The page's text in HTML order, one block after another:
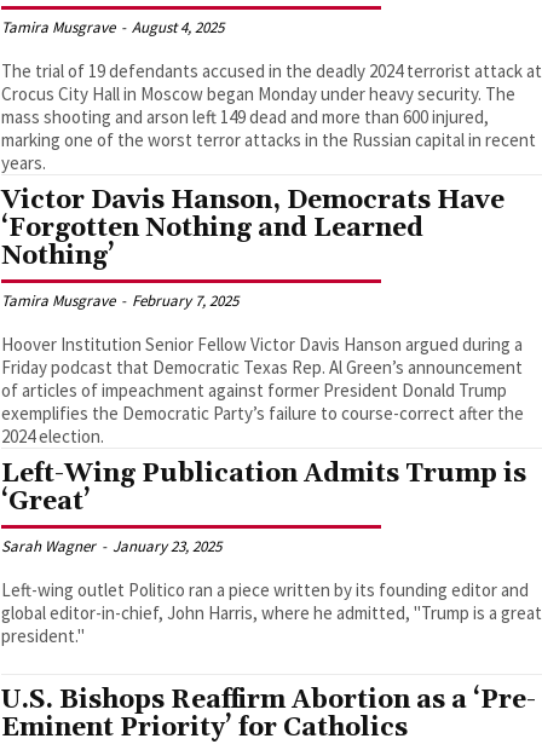
Tamira Musgrave - August 4, 2025
The trial of 19 defendants accused in the deadly 2024 terrorist attack at
Crocus City Hall in Moscow began Monday under heavy security. The
mass shooting and arson left 149 dead and more than 600 injured,
marking one of the worst terror attacks in the Russian capital in recent
years.
Victor Davis Hanson, Democrats Have
‘Forgotten Nothing and Learned
Nothing’
Tamira Musgrave - February 7, 2025
Hoover Institution Senior Fellow Victor Davis Hanson argued during a
Friday podcast that Democratic Texas Rep. Al Green’s announcement
of articles of impeachment against former President Donald Trump
exemplifies the Democratic Party’s failure to course-correct after the
2024 election.
Left-Wing Publication Admits Trump is
‘Great’
Sarah Wagner - January 23, 2025
Left-wing outlet Politico ran a piece written by its founding editor and
global editor-in-chief, John Harris, where he admitted, "Trump is a great
president."
U.S. Bishops Reaffirm Abortion as a ‘Pre-
Eminent Priority’ for Catholics